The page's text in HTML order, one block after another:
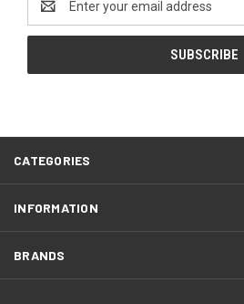
Address
CATEGORIES
INFORMATION
BRANDS